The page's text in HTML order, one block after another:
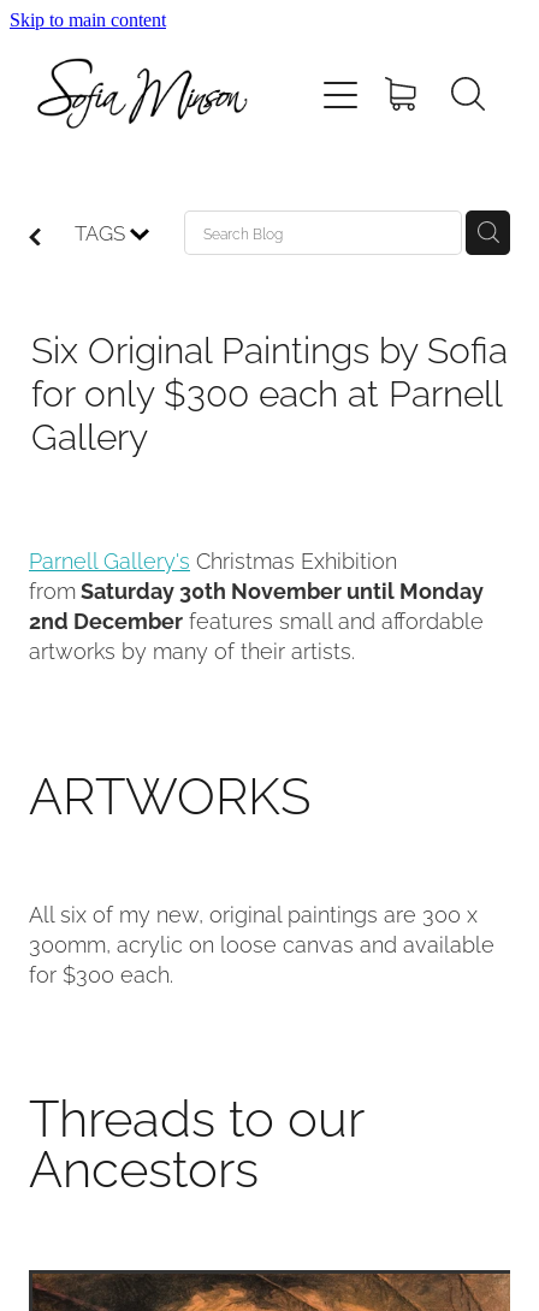
Skip to main content
TAGS
Six Original Paintings by Sofia
for only $300 each at Parnell
Gallery
Parnell Gallery's Christmas Exhibition
fromSaturday 30th November until Monday
2nd December features small and affordable
artworks by many of their artists.
ARTWORKS
All six of my new, original paintings are 300 x
300mm, acrylic on loose canvas and available
for $300 each.
Threads to our
Ancestors
Shop
Prints
Blog
Contact
My Account